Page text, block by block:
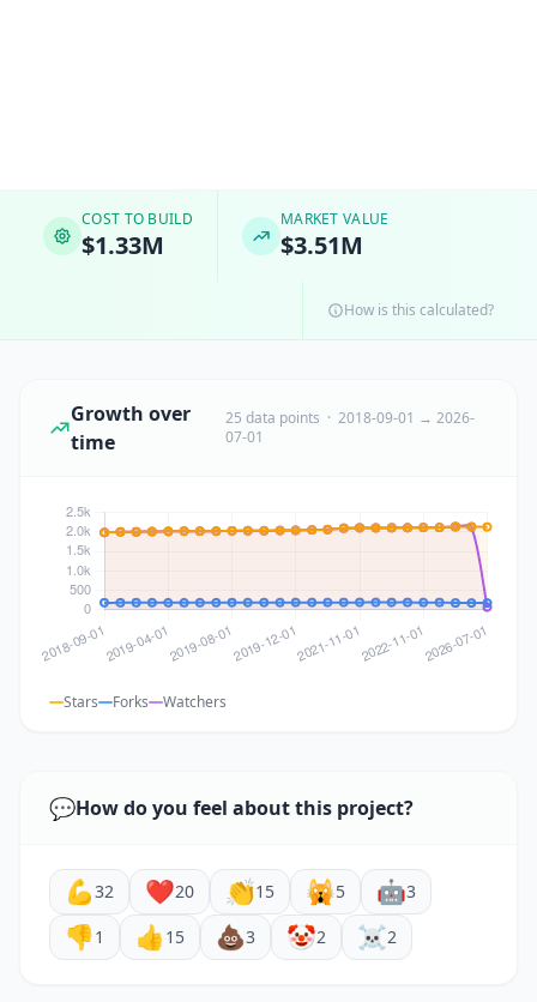
COST TO BUILD
$1.33M
MARKET VALUE
$3.51M
How is this calculated?
Growth over
time
25 data points · 2018-09-01 → 2026-
07-01
Stars Forks Watchers
💬How do you feel about this project?
💪32 ❤️20 👏15 🙀5 🤖3
👎1 👍 15 💩3 🤡2 ☠️2